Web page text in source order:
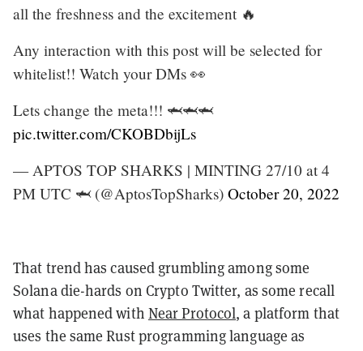
all the freshness and the excitement 🔥
Any interaction with this post will be selected for
whitelist!! Watch your DMs 👀
Lets change the meta!!! 🦈🦈🦈
pic.twitter.com/CKOBDbijLs
— APTOS TOP SHARKS | MINTING 27/10 at 4
PM UTC 🦈 (@AptosTopSharks) October 20, 2022
That trend has caused grumbling among some
Solana die-hards on Crypto Twitter, as some recall
what happened with Near Protocol, a platform that
uses the same Rust programming language as